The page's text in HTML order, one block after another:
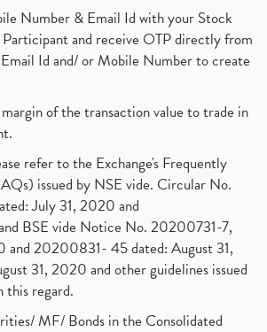
Number & Email Id with your Stock
and receive OTP directly from
Id and/ or Mobile Number to create
of the transaction value to trade in
refer to the Exchange's Frequently
issued by NSE vide. Circular No.
July 31, 2020 and
BSE vide Notice No. 20200731-7,
and 20200831- 45 dated: August 31,
31, 2020 and other guidelines issued
regard.
MF/ Bonds in the Consolidated